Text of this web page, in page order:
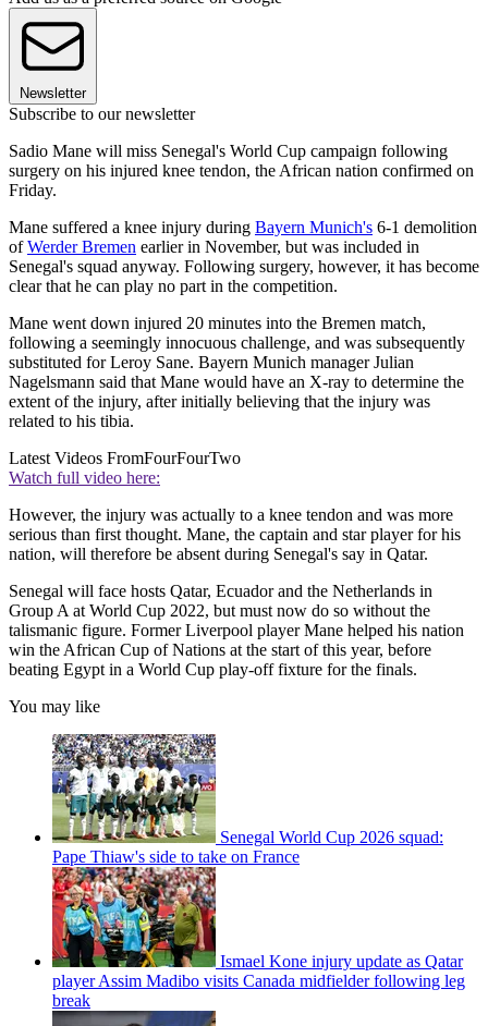
Newsletter
Subscribe to our newsletter
Sadio Mane will miss Senegal's World Cup campaign following
surgery on his injured knee tendon, the African nation confirmed on
Friday.
Mane suffered a knee injury during Bayern Munich's 6-1 demolition
ofWerder Bremen earlier in November, but was included in
Senegal's squad anyway. Following surgery, however, it has become
clear that he can play no part in the competition.
Mane went down injured 20 minutes into the Bremen match,
following a seemingly innocuous challenge, and was subsequently
substituted for Leroy Sane. Bayern Munich manager Julian
Nagelsmann said that Mane would have an X-ray to determine the
extent of the injury, after initially believing that the injury was
related to his tibia.
Latest Videos FromFourFourTwo
Watch full video here:
However, the injury was actually to a knee tendon and was more
serious than first thought. Mane, the captain and star player for his
nation, will therefore be absent during Senegal's say in Qatar.
Senegal will face hosts Qatar, Ecuador and the Netherlands in
Group A at World Cup 2022, but must now do so without the
talismanic figure. Former Liverpool player Mane helped his nation
win the African Cup of Nations at the start of this year, before
beating Egypt in a World Cup play-off fixture for the finals.
You may like
Senegal World Cup 2026 squad:
Pape Thiaw's side to take on France
Ismael Kone injury update as Qatar
player Assim Madibo visits Canada midfielder following leg
break